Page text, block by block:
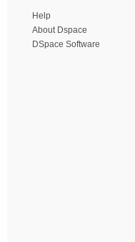
Help
About Dspace
DSpace Software